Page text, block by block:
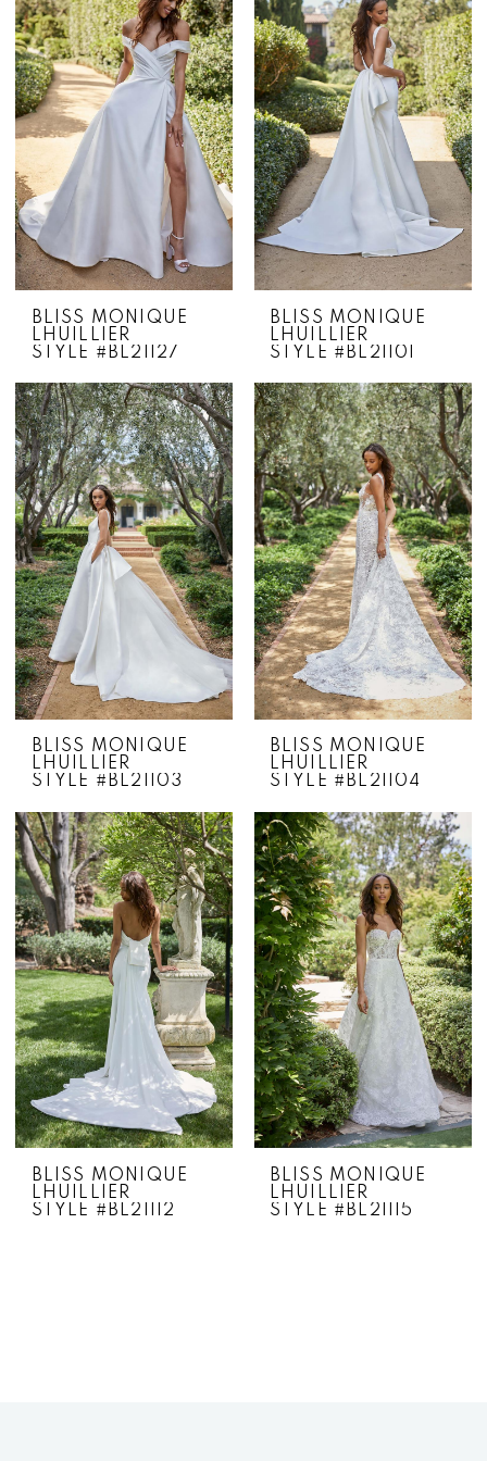
BLISS MONIQUE
LHUILLIER
STYLE #BL21127
BLISS MONIQUE
LHUILLIER
STYLE #BL21101
BLISS MONIQUE
LHUILLIER
STYLE #BL21103
BLISS MONIQUE
LHUILLIER
STYLE #BL21104
BLISS MONIQUE
LHUILLIER
STYLE #BL21112
BLISS MONIQUE
LHUILLIER
STYLE #BL21115